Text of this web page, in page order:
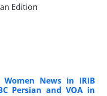
News in IRIB
Persian and VOA in